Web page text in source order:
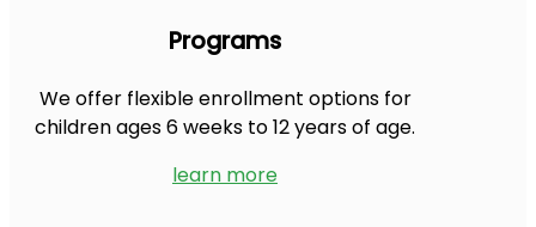
Programs
We offer flexible enrollment options for
children ages 6 weeks to 12 years of age.
learn more